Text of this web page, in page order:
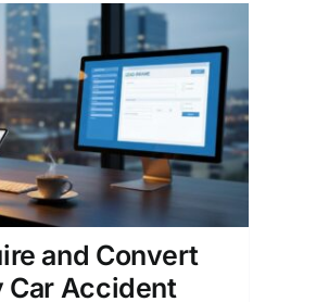
and Convert
Accident